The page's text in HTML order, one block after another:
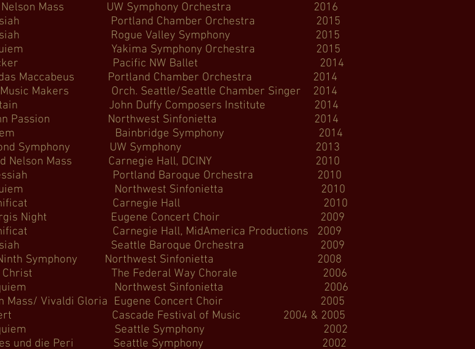
Mass UW Symphony Orchestra 2016
Portland Chamber Orchestra 2015
Rogue Valley Symphony 2015
Yakima Symphony Orchestra 2015
Pacific NW Ballet 2014
Portland Chamber Orchestra 2014
Orch. Seattle/Seattle Chamber Singer 2014
John Duffy Composers Institute 2014
Passion Northwest Sinfonietta 2014
Bainbridge Symphony 2014
Symphony UW Symphony 2013
Nelson Mass Carnegie Hall, DCINY 2010
Portland Baroque Orchestra 2010
Northwest Sinfonietta 2010
Magnificat Carnegie Hall 2010
Night Eugene Concert Choir 2009
Carnegie Hall, MidAmerica Productions 2009
Seattle Baroque Orchestra 2009
Symphony Northwest Sinfonietta 2008
Christ The Federal Way Chorale 2006
Northwest Sinfonietta 2006
Vivaldi Gloria Eugene Concert Choir 2005
Cascade Festival of Music 2004 & 2005
Seattle Symphony 2002
und die Peri Seattle Symphony 2002